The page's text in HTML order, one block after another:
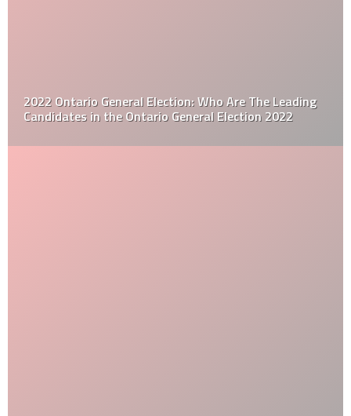
2022 Ontario General Election: Who Are The Leading
Candidates in the Ontario General Election 2022